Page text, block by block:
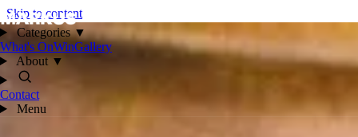
Skip to content
Categories▼
What's OnWinGallery
About ▼
Contact
Menu